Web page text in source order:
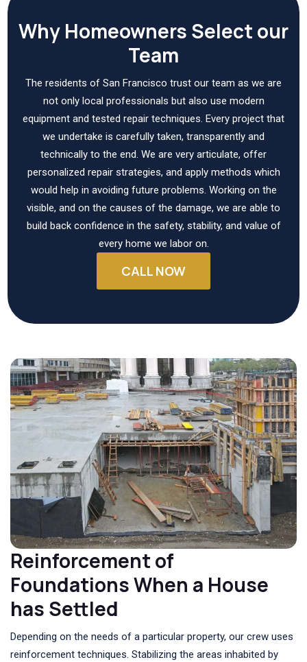
Why Homeowners Select our
Team
The residents of San Francisco trust our team as we are
not only local professionals but also use modern
equipment and tested repair techniques. Every project that
we undertake is carefully taken, transparently and
technically to the end. We are very articulate, offer
personalized repair strategies, and apply methods which
would help in avoiding future problems. Working on the
visible, and on the causes of the damage, we are able to
build back confidence in the safety, stability, and value of
every home we labor on.
CALL NOW
Reinforcement of
Foundations When a House
has Settled
Depending on the needs of a particular property, our crew uses
reinforcement techniques. Stabilizing the areas inhabited by